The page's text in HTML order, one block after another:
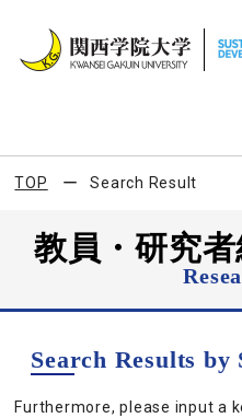
TOP Search Result
教員・研究
Search Results by
Furthermore, please input a